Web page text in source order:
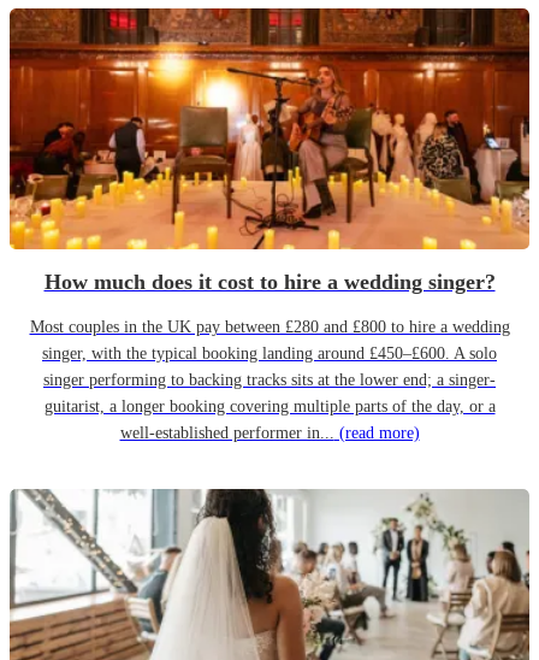
How much does it cost to hire a wedding singer?
Most couples in the UK pay between £280 and £800 to hire a wedding
singer, with the typical booking landing around £450–£600. A solo
singer performing to backing tracks sits at the lower end; a singer-
guitarist, a longer booking covering multiple parts of the day, or a
well-established performer in... (read more)